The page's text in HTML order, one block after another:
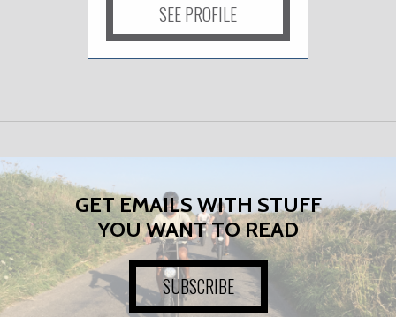
SEE PROFILE
GET EMAILS WITH STUFF
YOU WANT TO READ
SUBSCRIBE